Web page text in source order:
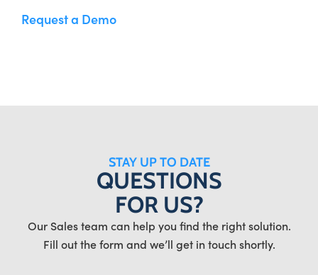
Request a Demo
STAY UP TO DATE
QUESTIONS
FOR US?
Our Sales team can help you find the right solution.
Fill out the form and we’ll get in touch shortly.